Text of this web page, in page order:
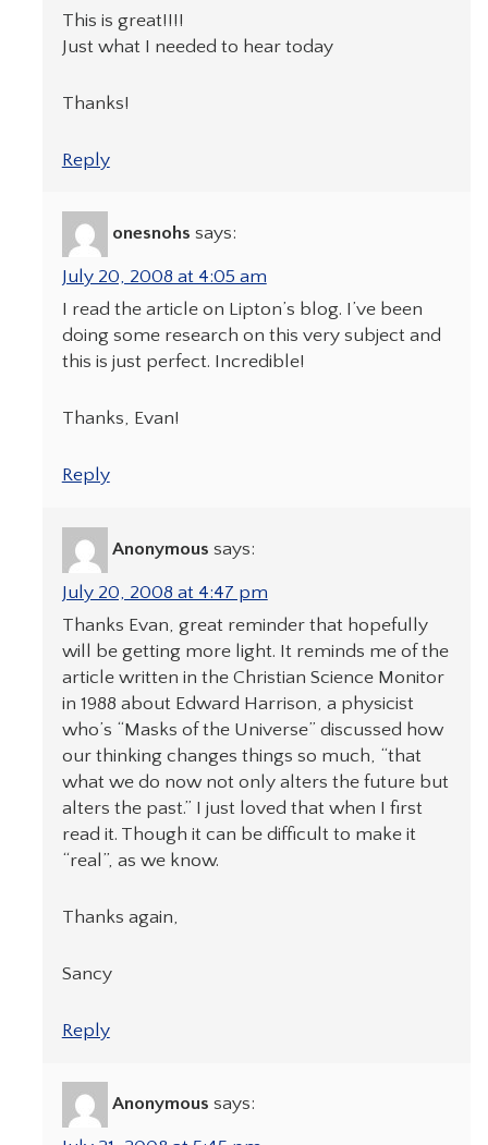
This is great!!!!
Just what I needed to hear today
Thanks!
Reply
onesnohs says:
July 20, 2008 at 4:05 am
I read the article on Lipton’s blog. I’ve been
doing some research on this very subject and
this is just perfect. Incredible!
Thanks, Evan!
Reply
Anonymous says:
July 20, 2008 at 4:47 pm
Thanks Evan, great reminder that hopefully
will be getting more light. It reminds me of the
article written in the Christian Science Monitor
in 1988 about Edward Harrison, a physicist
who’s “Masks of the Universe” discussed how
our thinking changes things so much, “that
what we do now not only alters the future but
alters the past.” I just loved that when I first
read it. Though it can be difficult to make it
“real”, as we know.
Thanks again,
Sancy
Reply
Anonymous says: